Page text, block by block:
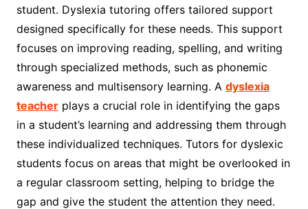
student. Dyslexia tutoring offers tailored support
designed specifically for these needs. This support
focuses on improving reading, spelling, and writing
through specialized methods, such as phonemic
awareness and multisensory learning. A dyslexia
teacherplays a crucial role in identifying the gaps
in a student’s learning and addressing them through
these individualized techniques. Tutors for dyslexic
students focus on areas that might be overlooked in
a regular classroom setting, helping to bridge the
gap and give the student the attention they need.